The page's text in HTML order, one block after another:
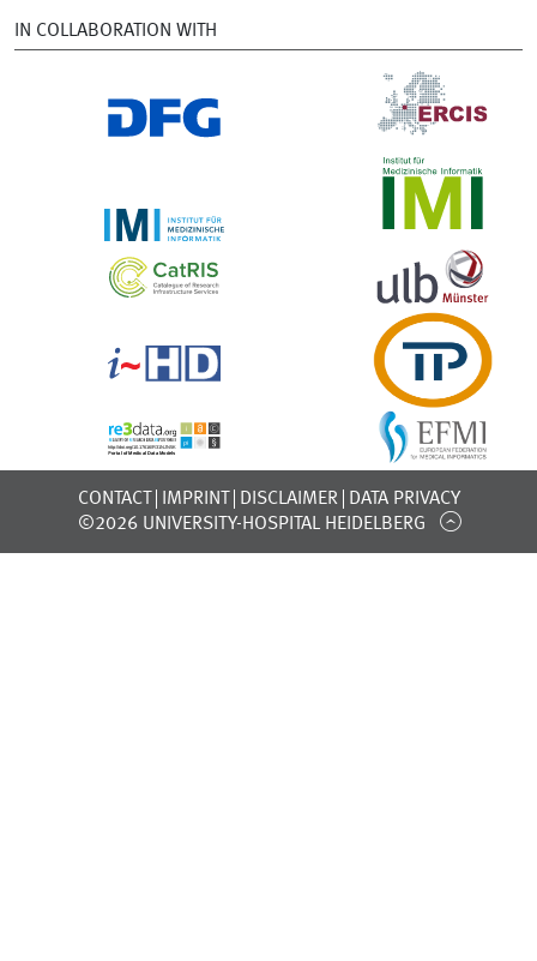
IN COLLABORATION WITH
CONTACT IMPRINT DISCLAIMER
DATA PRIVACY
©2026 UNIVERSITY-HOSPITAL HEIDELBERG